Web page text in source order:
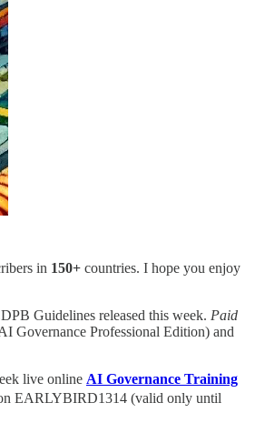
in 150+ countries. I hope you enjoy
Guidelines released this week. Paid
Governance Professional Edition) and
live online AI Governance Training
EARLYBIRD1314 (valid only until